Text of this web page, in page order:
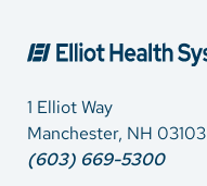
1 Elliot Way
Manchester, NH 03103
(603) 669-5300